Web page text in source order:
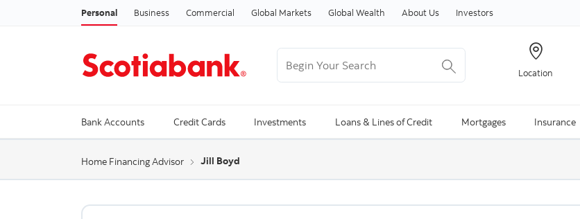
Skip to content
Personal Business Commercial Global Markets Global Wealth About Us Investors
Location
Bank Accounts Credit Cards Investments Loans & Lines of Credit Mortgages Insurance
Home Financing Advisor Jill Boyd